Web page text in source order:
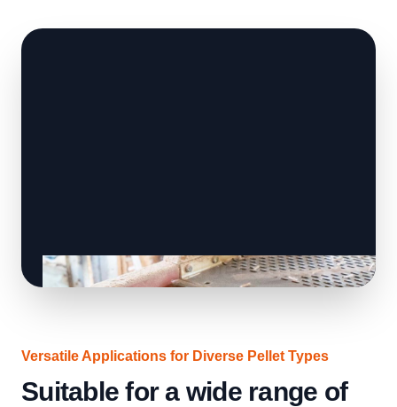
Versatile Applications for Diverse Pellet Types
Suitable for a wide range of